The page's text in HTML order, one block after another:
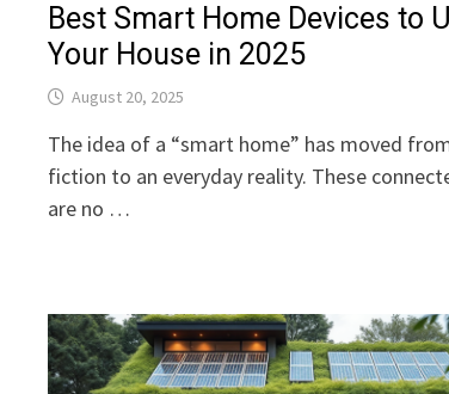
Best Smart Home Devices to
Your House in 2025
August 20, 2025
The idea of a “smart home” has moved
fiction to an everyday reality. These
are no …